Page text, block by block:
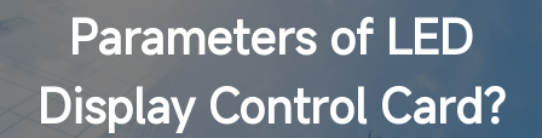
Parameters of LED
Display Control Card?